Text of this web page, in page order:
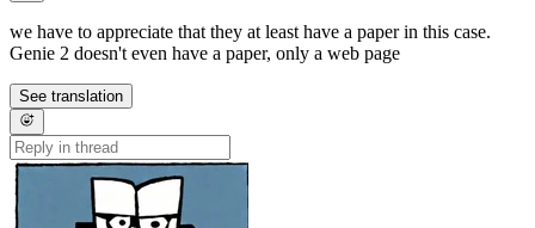
we have to appreciate that they at least have a paper in this case.
Genie 2 doesn't even have a paper, only a web page
See translation